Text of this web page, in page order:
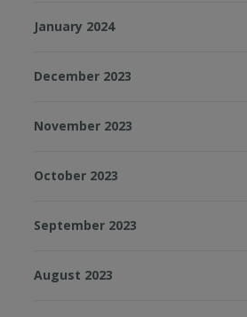
January 2024
December 2023
November 2023
October 2023
September 2023
August 2023